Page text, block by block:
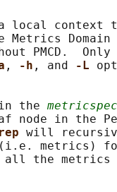
local context
Metrics Domain
PMCD.  Only
, -h , and -L
the
metricspec
node in the
will
metrics)
the metrics